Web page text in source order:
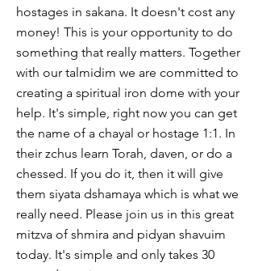
hostages in sakana. It doesn't cost any
money! This is your opportunity to do
something that really matters. Together
with our talmidim we are committed to
creating a spiritual iron dome with your
help. It's simple, right now you can get
the name of a chayal or hostage 1:1. In
their zchus learn Torah, daven, or do a
chessed. If you do it, then it will give
them siyata dshamaya which is what we
really need. Please join us in this great
mitzva of shmira and pidyan shavuim
today. It's simple and only takes 30